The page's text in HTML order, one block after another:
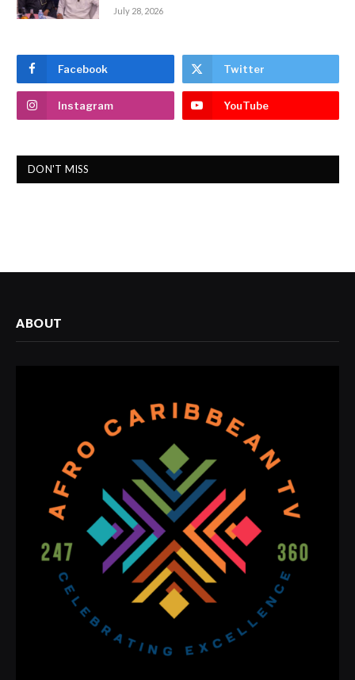
July 28, 2026
Facebook Twitter
Instagram YouTube
DON'T MISS
ABOUT